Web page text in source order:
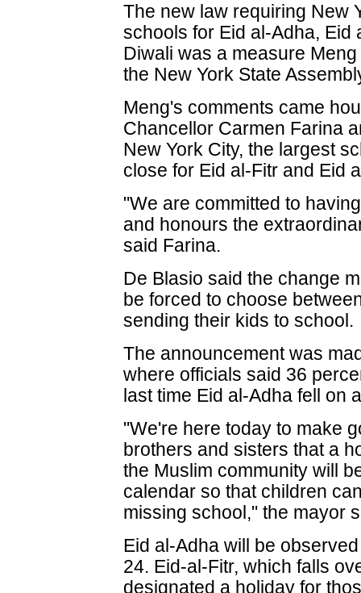
The new law requiring New
schools for Eid al-Adha, Eid
Diwali was a measure
the New York State
Meng's comments came
Chancellor Carmen Farina
New York City, the largest
close for Eid al-Fitr and Eid
"We are committed to
and honours the
said Farina.
De Blasio said the change
be forced to choose
sending their kids to school.
The announcement was
where officials said 36
last time Eid al-Adha fell on
"We're here today to make
brothers and sisters that a
the Muslim community will
calendar so that children
missing school," the mayor
Eid al-Adha will be
24. Eid-al-Fitr, which falls
designated a holiday for